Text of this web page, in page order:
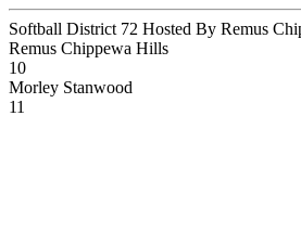
Softball District 72 Hosted By Remus
Remus Chippewa Hills
10
Morley Stanwood
11